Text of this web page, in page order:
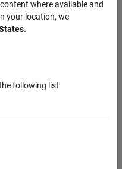
where available and
your location, we
.
following list